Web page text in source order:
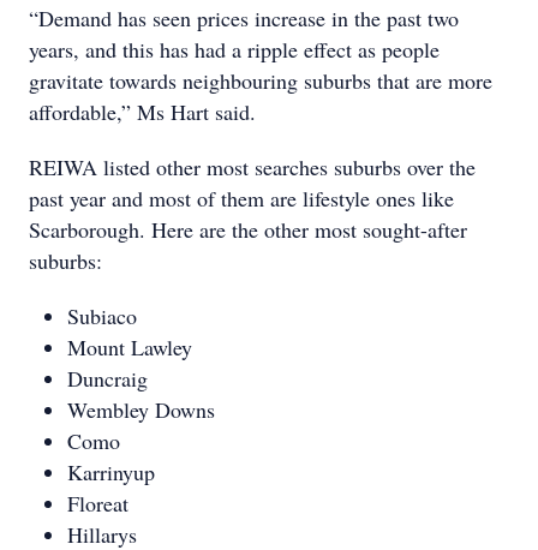
“Demand has seen prices increase in the past two
years, and this has had a ripple effect as people
gravitate towards neighbouring suburbs that are more
affordable,” Ms Hart said.
REIWA listed other most searches suburbs over the
past year and most of them are lifestyle ones like
Scarborough. Here are the other most sought-after
suburbs:
Subiaco
Mount Lawley
Duncraig
Wembley Downs
Como
Karrinyup
Floreat
Hillarys